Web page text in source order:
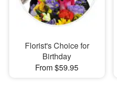
Florist's Choice for
Birthday
From $59.95